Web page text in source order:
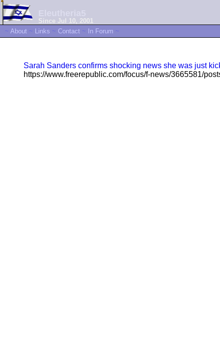
Since Jul 10, 2001
~ About ~ Links ~ Contact ~ In Forum ~
Sarah Sanders confirms shocking news she was just
https://www.freerepublic.com/focus/f-news/3665581/